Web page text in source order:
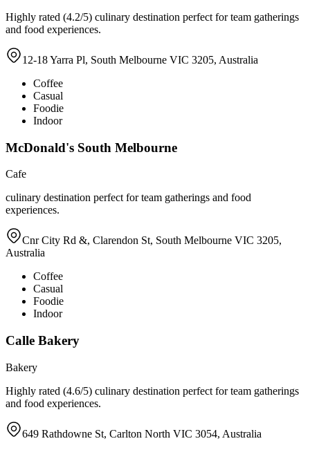
Highly rated (4.2/5) culinary destination perfect for team gatherings
and food experiences.
12-18 Yarra Pl, South Melbourne VIC 3205, Australia
Coffee
Casual
Foodie
Indoor
McDonald's South Melbourne
Cafe
culinary destination perfect for team gatherings and food
experiences.
Cnr City Rd &, Clarendon St, South Melbourne VIC 3205,
Australia
Coffee
Casual
Foodie
Indoor
Calle Bakery
Bakery
Highly rated (4.6/5) culinary destination perfect for team gatherings
and food experiences.
649 Rathdowne St, Carlton North VIC 3054, Australia